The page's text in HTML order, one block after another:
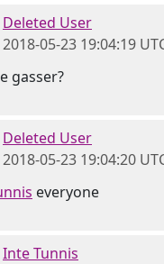
Deleted User
2018-05-23 19:04:19
gasser?
Deleted User
2018-05-23 19:04:20
everyone
Inte Tunnis